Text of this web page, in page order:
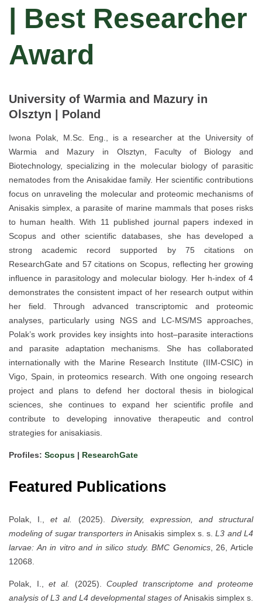
| Best Researcher
Award
University of Warmia and Mazury in
Olsztyn | Poland
Iwona Polak, M.Sc. Eng., is a researcher at the University of
Warmia and Mazury in Olsztyn, Faculty of Biology and
Biotechnology, specializing in the molecular biology of parasitic
nematodes from the Anisakidae family. Her scientific contributions
focus on unraveling the molecular and proteomic mechanisms of
Anisakis simplex, a parasite of marine mammals that poses risks
to human health. With 11 published journal papers indexed in
Scopus and other scientific databases, she has developed a
strong academic record supported by 75 citations on
ResearchGate and 57 citations on Scopus, reflecting her growing
influence in parasitology and molecular biology. Her h-index of 4
demonstrates the consistent impact of her research output within
her field. Through advanced transcriptomic and proteomic
analyses, particularly using NGS and LC-MS/MS approaches,
Polak’s work provides key insights into host–parasite interactions
and parasite adaptation mechanisms. She has collaborated
internationally with the Marine Research Institute (IIM-CSIC) in
Vigo, Spain, in proteomics research. With one ongoing research
project and plans to defend her doctoral thesis in biological
sciences, she continues to expand her scientific profile and
contribute to developing innovative therapeutic and control
strategies for anisakiasis.
Profiles: Scopus | ResearchGate
Featured Publications
Polak, I.,et al. (2025). Diversity, expression, and structural
modeling of sugar transporters in Anisakis simplex s. s.L3 and L4
larvae: An in vitro and in silico study. BMC Genomics, 26, Article
12068.
Polak, I.,et al. (2025).Coupled transcriptome and proteome
analysis of L3 and L4 developmental stages ofAnisakis simplex s.